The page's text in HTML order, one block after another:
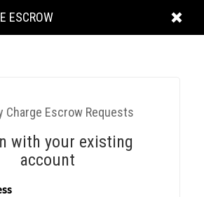
ESCROW
Charge Escrow Requests
with your existing
account